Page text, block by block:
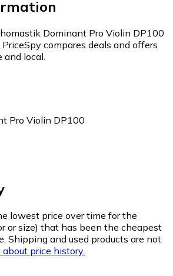
Dominant Pro Violin DP100
PriceSpy compares deals and offers
and local.
Pro Violin DP100
lowest price over time for the
or size) that has been the cheapest
Shipping and used products are not
about price history.